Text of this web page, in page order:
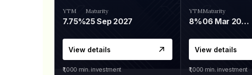
YTM
7.75%
Maturity
25 Sep 2027
View details
₹1,000 min. investment
YTM
8%
Maturity
06 Mar 2028
View details
₹1,000 min. investment